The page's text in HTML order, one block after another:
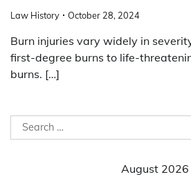
Law History October 28, 2024
Burn injuries vary widely in
first-degree burns to life-
burns. […]
Search
for:
August 2026